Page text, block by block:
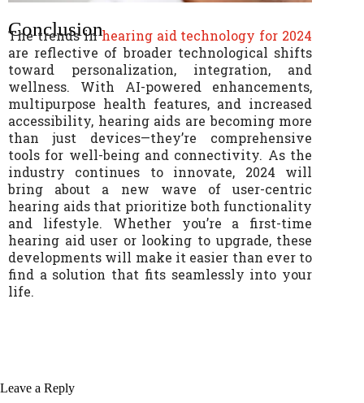
Conclusion
The trends inhearing aid technology for 2024
are reflective of broader technological shifts
toward personalization, integration, and
wellness. With AI-powered enhancements,
multipurpose health features, and increased
accessibility, hearing aids are becoming more
than just devices—they’re comprehensive
tools for well-being and connectivity. As the
industry continues to innovate, 2024 will
bring about a new wave of user-centric
hearing aids that prioritize both functionality
and lifestyle. Whether you’re a first-time
hearing aid user or looking to upgrade, these
developments will make it easier than ever to
find a solution that fits seamlessly into your
life.
Leave a Reply